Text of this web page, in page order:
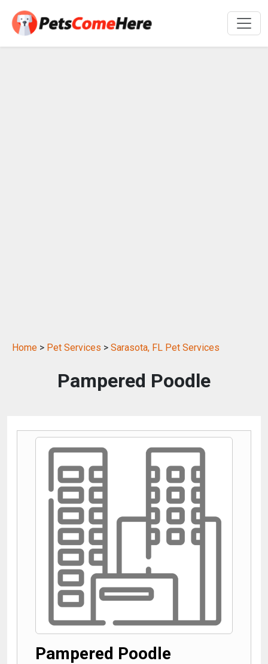
Home > Pet Services > Sarasota, FL Pet Services
Pampered Poodle
Pampered Poodle